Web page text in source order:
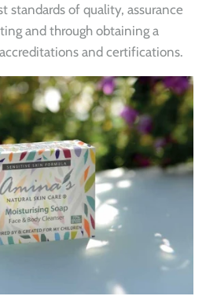
standards of quality, assurance
and through obtaining a
and certifications.